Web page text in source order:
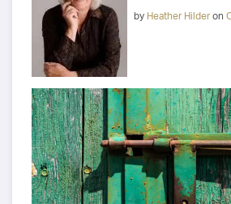
by Heather Hilderon